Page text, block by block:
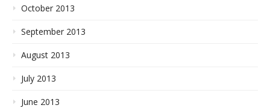
October 2013
September 2013
August 2013
July 2013
June 2013